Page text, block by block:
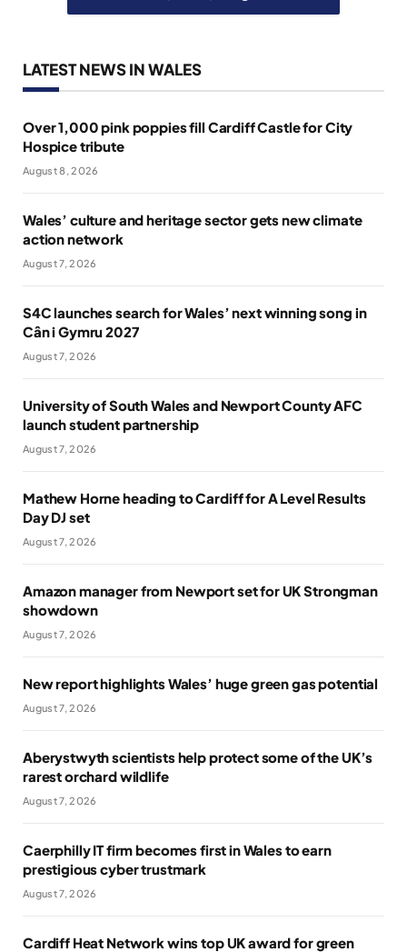
LATEST NEWS IN WALES
Over 1,000 pink poppies fill Cardiff Castle for City
Hospice tribute
August 8, 2026
Wales’ culture and heritage sector gets new climate
action network
August 7, 2026
S4C launches search for Wales’ next winning song in
Cân i Gymru 2027
August 7, 2026
University of South Wales and Newport County AFC
launch student partnership
August 7, 2026
Mathew Horne heading to Cardiff for A Level Results
Day DJ set
August 7, 2026
Amazon manager from Newport set for UK Strongman
showdown
August 7, 2026
New report highlights Wales’ huge green gas potential
August 7, 2026
Aberystwyth scientists help protect some of the UK’s
rarest orchard wildlife
August 7, 2026
Caerphilly IT firm becomes first in Wales to earn
prestigious cyber trustmark
August 7, 2026
Cardiff Heat Network wins top UK award for green